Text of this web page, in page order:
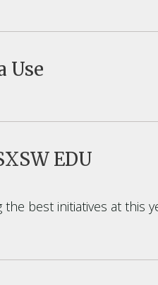
Use
EDU
the best initiatives at this